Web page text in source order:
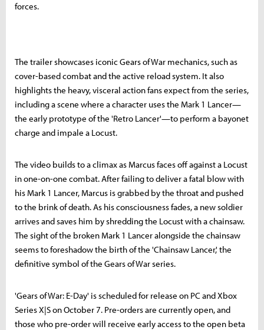
forces.
The trailer showcases iconic Gears of War mechanics, such as
cover-based combat and the active reload system. It also
highlights the heavy, visceral action fans expect from the series,
including a scene where a character uses the Mark 1 Lancer—
the early prototype of the 'Retro Lancer'—to perform a bayonet
charge and impale a Locust.
The video builds to a climax as Marcus faces off against a Locust
in one-on-one combat. After failing to deliver a fatal blow with
his Mark 1 Lancer, Marcus is grabbed by the throat and pushed
to the brink of death. As his consciousness fades, a new soldier
arrives and saves him by shredding the Locust with a chainsaw.
The sight of the broken Mark 1 Lancer alongside the chainsaw
seems to foreshadow the birth of the 'Chainsaw Lancer,' the
definitive symbol of the Gears of War series.
'Gears of War: E-Day' is scheduled for release on PC and Xbox
Series X|S on October 7. Pre-orders are currently open, and
those who pre-order will receive early access to the open beta